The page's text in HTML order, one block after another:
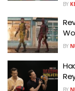
BY
BY
BY